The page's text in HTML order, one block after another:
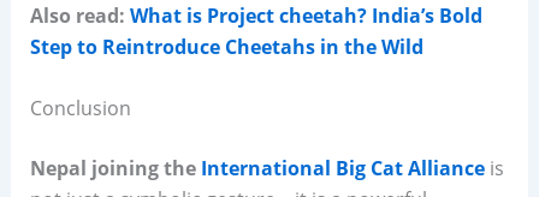
Also read: What is Project cheetah? India’s Bold
Step to Reintroduce Cheetahs in the Wild
Conclusion
Nepal joining theInternational Big Cat Alliance is